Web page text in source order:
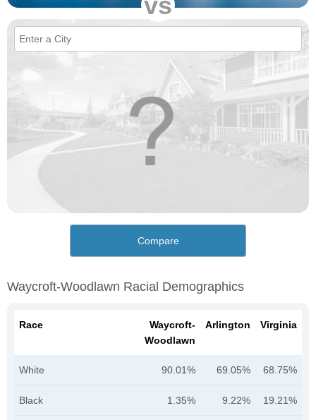
Compare
Waycroft-Woodlawn Racial Demographics
Race
Waycroft-
Woodlawn
Arlington Virginia
White 90.01% 69.05% 68.75%
Black 1.35% 9.22% 19.21%